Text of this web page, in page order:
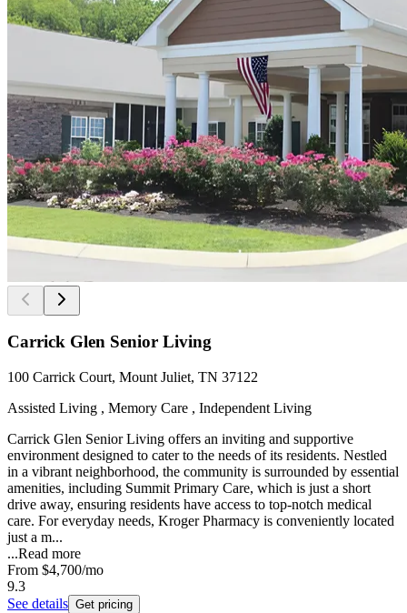
Carrick Glen Senior Living
100 Carrick Court, Mount Juliet, TN 37122
Assisted Living , Memory Care , Independent Living
Carrick Glen Senior Living offers an inviting and supportive
environment designed to cater to the needs of its residents. Nestled
in a vibrant neighborhood, the community is surrounded by essential
amenities, including Summit Primary Care, which is just a short
drive away, ensuring residents have access to top-notch medical
care. For everyday needs, Kroger Pharmacy is conveniently located
just a m...
...Read more
From $4,700/mo
9.3
See details Get pricing